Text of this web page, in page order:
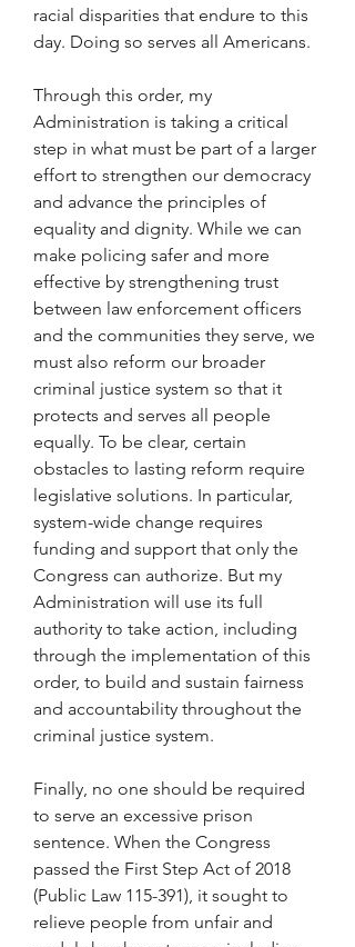
racial disparities that endure to this
day. Doing so serves all Americans.
Through this order, my
Administration is taking a critical
step in what must be part of a larger
effort to strengthen our democracy
and advance the principles of
equality and dignity. While we can
make policing safer and more
effective by strengthening trust
between law enforcement officers
and the communities they serve, we
must also reform our broader
criminal justice system so that it
protects and serves all people
equally. To be clear, certain
obstacles to lasting reform require
legislative solutions. In particular,
system-wide change requires
funding and support that only the
Congress can authorize. But my
Administration will use its full
authority to take action, including
through the implementation of this
order, to build and sustain fairness
and accountability throughout the
criminal justice system.
Finally, no one should be required
to serve an excessive prison
sentence. When the Congress
passed the First Step Act of 2018
(Public Law 115-391), it sought to
relieve people from unfair and